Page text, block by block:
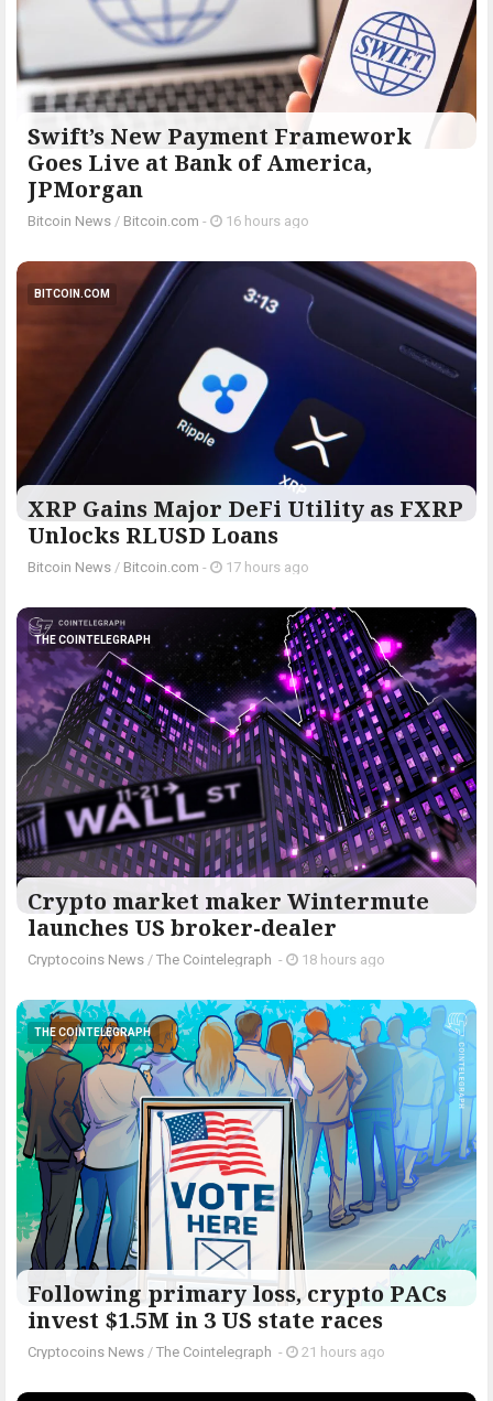
Swift’s New Payment Framework
Goes Live at Bank of America,
JPMorgan
Bitcoin News / Bitcoin.com - 16 hours ago
BITCOIN.COM
XRP Gains Major DeFi Utility as FXRP
Unlocks RLUSD Loans
Bitcoin News / Bitcoin.com - 17 hours ago
THE COINTELEGRAPH ​
Crypto market maker Wintermute
launches US broker-dealer
Cryptocoins News / The Cointelegraph ​ - 18 hours ago
THE COINTELEGRAPH ​
Following primary loss, crypto PACs
invest $1.5M in 3 US state races
Cryptocoins News / The Cointelegraph ​ - 21 hours ago